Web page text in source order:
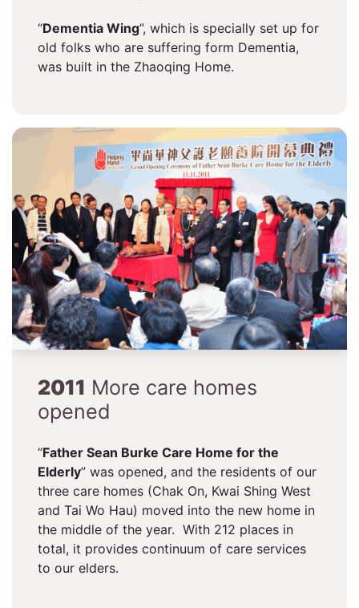
“Dementia Wing”, which is specially set up for
old folks who are suffering form Dementia,
was built in the Zhaoqing Home.
2011 More care homes
opened
“Father Sean Burke Care Home for the
Elderly” was opened, and the residents of our
three care homes (Chak On, Kwai Shing West
and Tai Wo Hau) moved into the new home in
the middle of the year. With 212 places in
total, it provides continuum of care services
to our elders.